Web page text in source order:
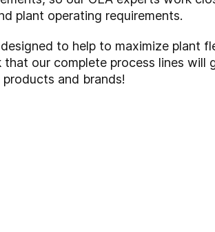
plant operating requirements.
to help to maximize plant
our complete process lines will
and brands!